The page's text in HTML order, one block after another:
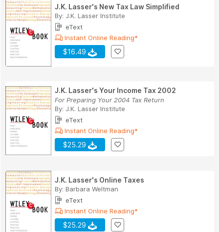
J.K. Lasser's New Tax Law Simplified
By: J.K. Lasser Institute
eText
Instant Online Reading*
$16.49
J.K. Lasser's Your Income Tax 2002
For Preparing Your 2004 Tax Return
By: J.K. Lasser Institute
eText
Instant Online Reading*
$25.29
J.K. Lasser's Online Taxes
By: Barbara Weltman
eText
Instant Online Reading*
$25.29